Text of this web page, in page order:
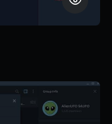
through $399